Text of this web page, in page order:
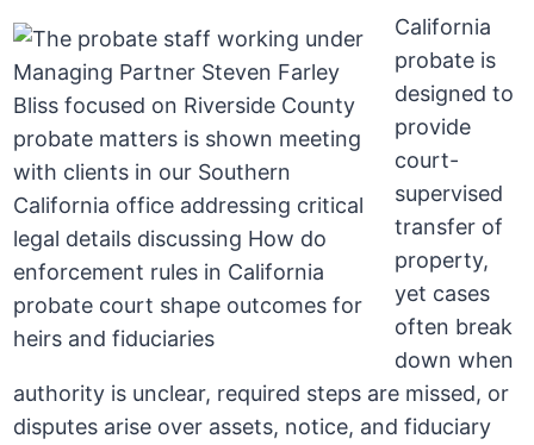
California
probate is
designed to
provide
court-
supervised
transfer of
property,
yet cases
often break
down when
authority is unclear, required steps are missed, or
disputes arise over assets, notice, and fiduciary